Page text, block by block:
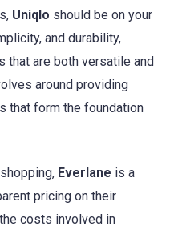
Uniqlo should be on your
and durability,
are both versatile and
around providing
that form the foundation
Everlane is a
pricing on their
costs involved in